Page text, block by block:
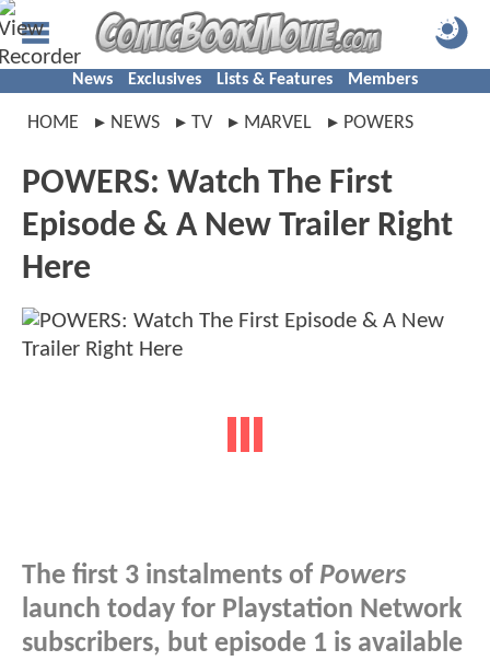
News Exclusives Lists & Features Members
HOME NEWS TV MARVEL POWERS
POWERS: Watch The First
Episode & A New Trailer Right
Here
The first 3 instalments of Powers
launch today for Playstation Network
subscribers, but episode 1 is available